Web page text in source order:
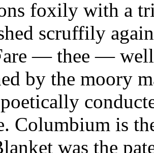
foxily with a
scruffily
— thee — well
by the moory
Columbium is
was the